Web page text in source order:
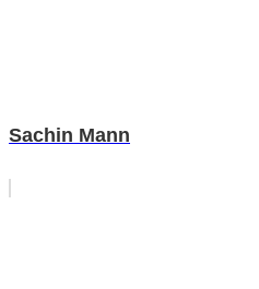
Sachin Mann